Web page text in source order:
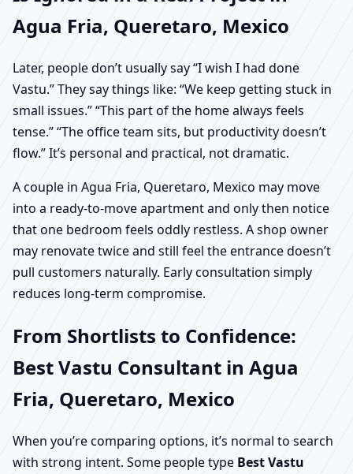
Agua Fria, Queretaro, Mexico
Later, people don’t usually say “I wish I had done
Vastu.” They say things like: “We keep getting stuck in
small issues.” “This part of the home always feels
tense.” “The office team sits, but productivity doesn’t
flow.” It’s personal and practical, not dramatic.
A couple in Agua Fria, Queretaro, Mexico may move
into a ready-to-move apartment and only then notice
that one bedroom feels oddly restless. A shop owner
may renovate twice and still feel the entrance doesn’t
pull customers naturally. Early consultation simply
reduces long-term compromise.
From Shortlists to Confidence:
Best Vastu Consultant in Agua
Fria, Queretaro, Mexico
When you’re comparing options, it’s normal to search
with strong intent. Some people type Best Vastu